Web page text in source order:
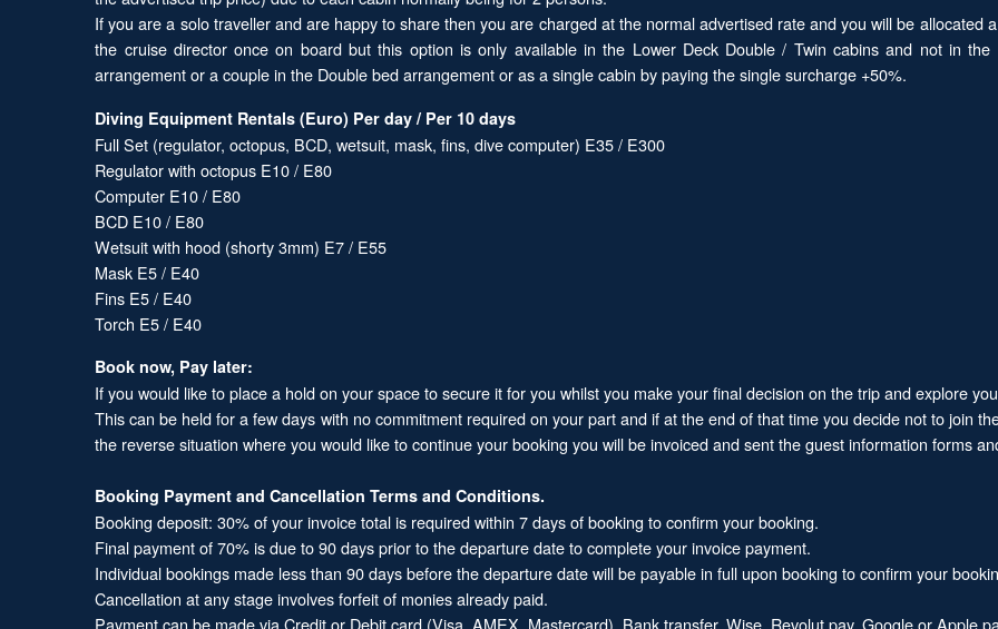
If you are a solo traveller and are happy to share then you are charged at the normal advertised rate and you will be allocated
the cruise director once on board but this option is only available in the Lower Deck Double / Twin cabins and not in
arrangement or a couple in the Double bed arrangement or as a single cabin by paying the single surcharge +50%.
Diving Equipment Rentals (Euro) Per day / Per 10 days
Full Set (regulator, octopus, BCD, wetsuit, mask, fins, dive computer) E35 / E300
Regulator with octopus E10 / E80
Computer E10 / E80
BCD E10 / E80
Wetsuit with hood (shorty 3mm) E7 / E55
Mask E5 / E40
Fins E5 / E40
Torch E5 / E40
Book now, Pay later:
If you would like to place a hold on your space to secure it for you whilst you make your final decision on the trip and explore
This can be held for a few days with no commitment required on your part and if at the end of that time you decide not to join
the reverse situation where you would like to continue your booking you will be invoiced and sent the guest information forms
Booking Payment and Cancellation Terms and Conditions.
Booking deposit: 30% of your invoice total is required within 7 days of booking to confirm your booking.
Final payment of 70% is due to 90 days prior to the departure date to complete your invoice payment.
Individual bookings made less than 90 days before the departure date will be payable in full upon booking to confirm your
Cancellation at any stage involves forfeit of monies already paid.
Payment can be made via Credit or Debit card (Visa, AMEX, Mastercard), Bank transfer, Wise, Revolut pay, Google or Apple